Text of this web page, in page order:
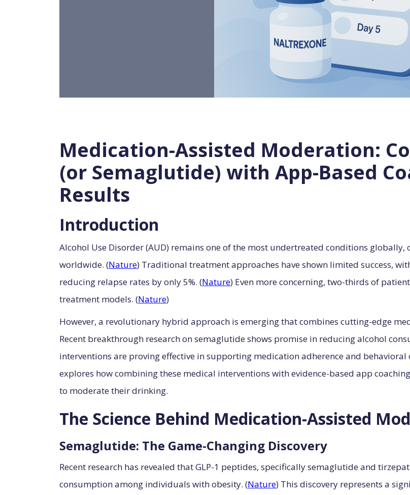
Medication-Assisted Moderation:
(or Semaglutide) with App-Based
Results
Introduction
Alcohol Use Disorder (AUD) remains one of the most undertreated conditions
worldwide. (Nature) Traditional treatment approaches have shown limited success,
reducing relapse rates by only 5%. (Nature) Even more concerning, two-thirds of
treatment models. (Nature)
However, a revolutionary hybrid approach is emerging that combines cutting-edge
Recent breakthrough research on semaglutide shows promise in reducing alcohol
interventions are proving effective in supporting medication adherence and behavioral
explores how combining these medical interventions with evidence-based app
to moderate their drinking.
The Science Behind Medication-Assisted
Semaglutide: The Game-Changing Discovery
Recent research has revealed that GLP-1 peptides, specifically semaglutide and
consumption among individuals with obesity. (Nature) This discovery represents a